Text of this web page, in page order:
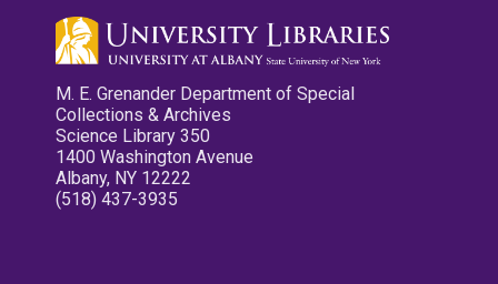
M. E. Grenander Department of Special
Collections & Archives
Science Library 350
1400 Washington Avenue
Albany, NY 12222
(518) 437-3935